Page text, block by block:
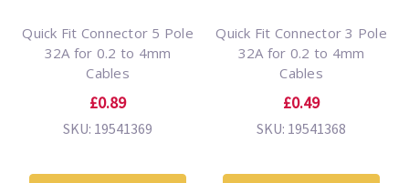
Quick Fit Connector 5 Pole
32A for 0.2 to 4mm
Cables
£0.89
SKU: 19541369
Quick Fit Connector 3 Pole
32A for 0.2 to 4mm
Cables
£0.49
SKU: 19541368